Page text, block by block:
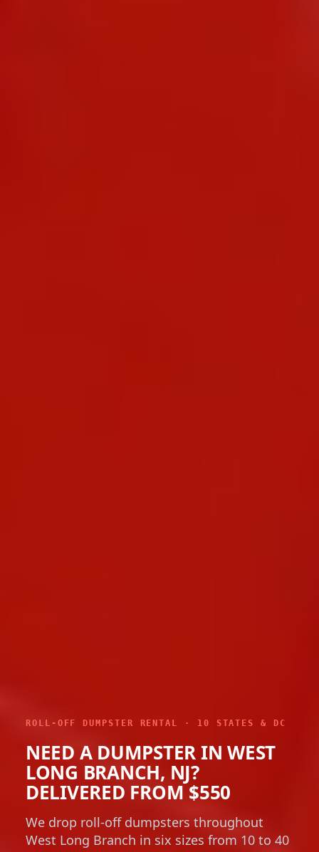
ROLL-OFF DUMPSTER RENTAL · 10 STATES & DC
NEED A DUMPSTER IN WEST
LONG BRANCH, NJ?
DELIVERED FROM $550
We drop roll-off dumpsters throughout
West Long Branch in six sizes from 10 to 40